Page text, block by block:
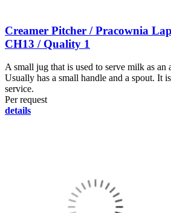
Creamer Pitcher / Pracownia
CH13 / Quality 1
A small jug that is used to serve milk as an
Usually has a small handle and a spout. It
service.
Per request
details